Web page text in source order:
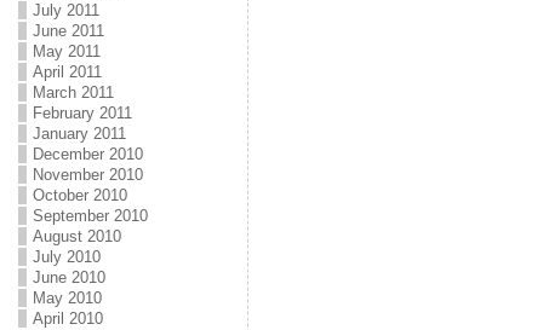
July 2011
June 2011
May 2011
April 2011
March 2011
February 2011
January 2011
December 2010
November 2010
October 2010
September 2010
August 2010
July 2010
June 2010
May 2010
April 2010